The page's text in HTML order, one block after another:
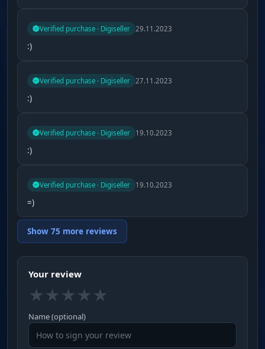
Verified purchase · Digiseller 29.11.2023
:)
Verified purchase · Digiseller 27.11.2023
:)
Verified purchase · Digiseller 19.10.2023
:)
Verified purchase · Digiseller 19.10.2023
=)
Show 75 more reviews
Your review
★★★★★
Name (optional)